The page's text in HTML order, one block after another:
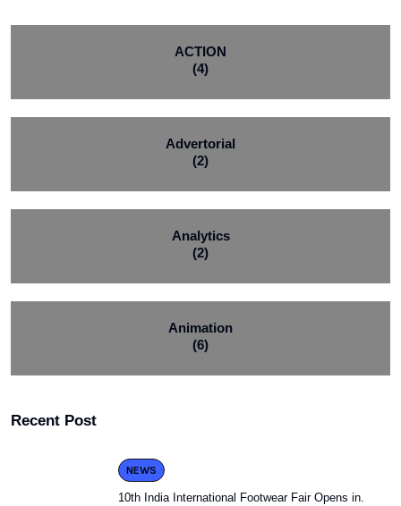
ACTION
(4)
Advertorial
(2)
Analytics
(2)
Animation
(6)
Recent Post
NEWS
10th India International Footwear Fair Opens in.